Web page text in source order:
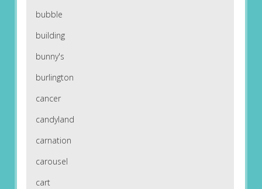
bubble
building
bunny's
burlington
cancer
candyland
carnation
carousel
cart